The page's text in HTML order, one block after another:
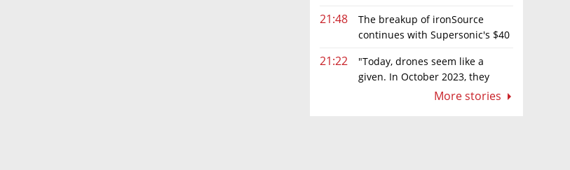
21:48
The breakup of ironSource
continues with Supersonic's $40
21:22
"Today, drones seem like a
given. In October 2023, they
More stories